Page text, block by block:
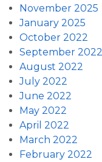
November 2025
January 2025
October 2022
September 2022
August 2022
July 2022
June 2022
May 2022
April 2022
March 2022
February 2022